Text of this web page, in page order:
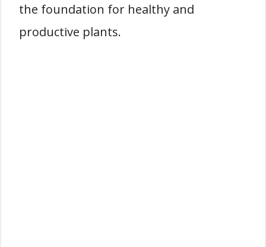
the foundation for healthy and
productive plants.